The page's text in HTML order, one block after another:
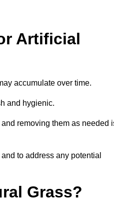
Artificial
accumulate over time.
and hygienic.
removing them as needed
to address any potential
Grass?